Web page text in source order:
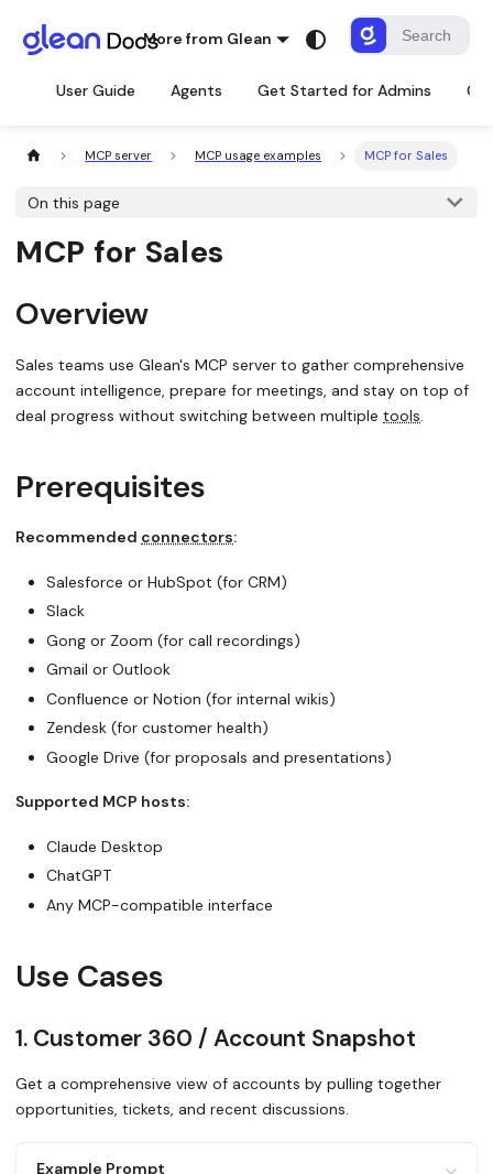
More from Glean
User Guide Agents Get Started for Admins
MCP server MCP usage examples MCP for Sales
On this page
MCP for Sales
Overview
Sales teams use Glean's MCP server to gather comprehensive
account intelligence, prepare for meetings, and stay on top of
deal progress without switching between multiple tools
Prerequisites
Recommended connectors:
Salesforce or HubSpot (for CRM)
Slack
Gong or Zoom (for call recordings)
Gmail or Outlook
Confluence or Notion (for internal wikis)
Zendesk (for customer health)
Google Drive (for proposals and presentations)
Supported MCP hosts:
Claude Desktop
ChatGPT
Any MCP-compatible interface
Use Cases
1. Customer 360 / Account Snapshot
Get a comprehensive view of accounts by pulling together
opportunities, tickets, and recent discussions.
Example Prompt